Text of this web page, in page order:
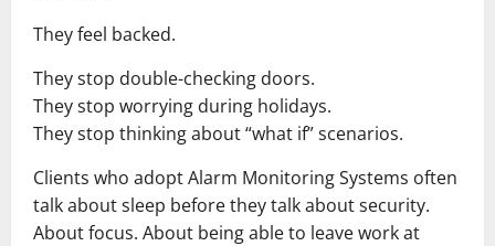
They feel backed.
They stop double-checking doors.
They stop worrying during holidays.
They stop thinking about “what if” scenarios.
Clients who adopt Alarm Monitoring Systems often
talk about sleep before they talk about security.
About focus. About being able to leave work at